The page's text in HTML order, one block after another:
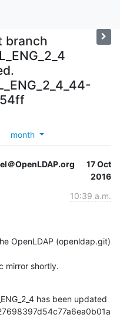
branch
month
＠OpenLDAP.org
17 Oct
2016
10:39 a.m.
OpenLDAP (openldap.git)
mirror shortly.
has been updated